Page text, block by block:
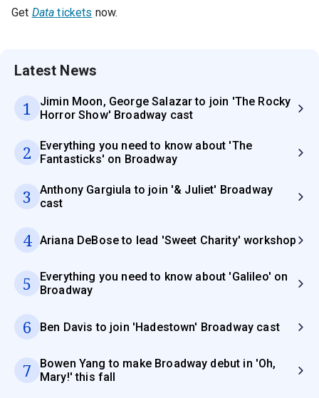
Get Data tickets now.
Latest News
1
Jimin Moon, George Salazar to join 'The Rocky
Horror Show' Broadway cast
2
Everything you need to know about 'The
Fantasticks' on Broadway
3
Anthony Gargiula to join '& Juliet' Broadway
cast
4 Ariana DeBose to lead 'Sweet Charity' workshop
5
Everything you need to know about 'Galileo' on
Broadway
6 Ben Davis to join 'Hadestown' Broadway cast
7
Bowen Yang to make Broadway debut in 'Oh,
Mary!' this fall